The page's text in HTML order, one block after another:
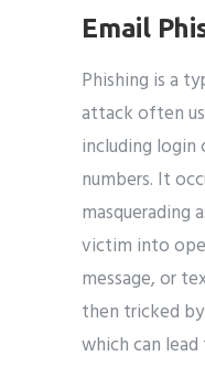
Email
Phishing is a
attack often
including login
numbers. It
masquerading
victim into
message, or
then tricked
which can